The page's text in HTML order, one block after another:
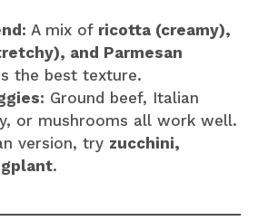
A mix of ricotta (creamy),
and Parmesan
the best texture.
Ground beef, Italian
or mushrooms all work well.
version, try zucchini,
.